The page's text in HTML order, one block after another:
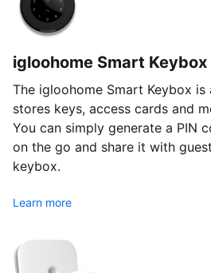
igloohome Smart Keybox
The igloohome Smart Keybox
stores keys, access cards and
You can simply generate a PIN
on the go and share it with
keybox.
Learn more